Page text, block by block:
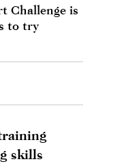
Challenge is
to try
skills